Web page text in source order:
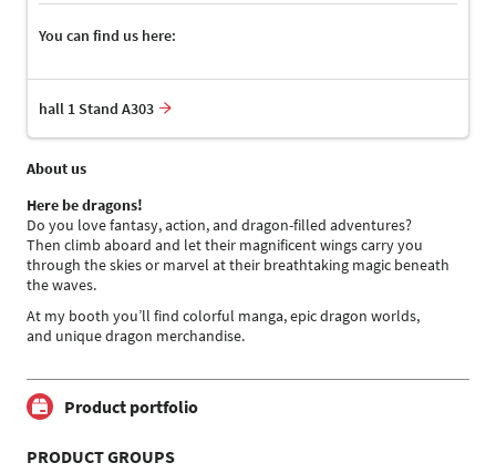
You can find us here:
hall 1 Stand A303
About us
Here be dragons!
Do you love fantasy, action, and dragon-filled adventures?
Then climb aboard and let their magnificent wings carry you
through the skies or marvel at their breathtaking magic beneath
the waves.
At my booth you’ll find colorful manga, epic dragon worlds,
and unique dragon merchandise.
Product portfolio
PRODUCT GROUPS